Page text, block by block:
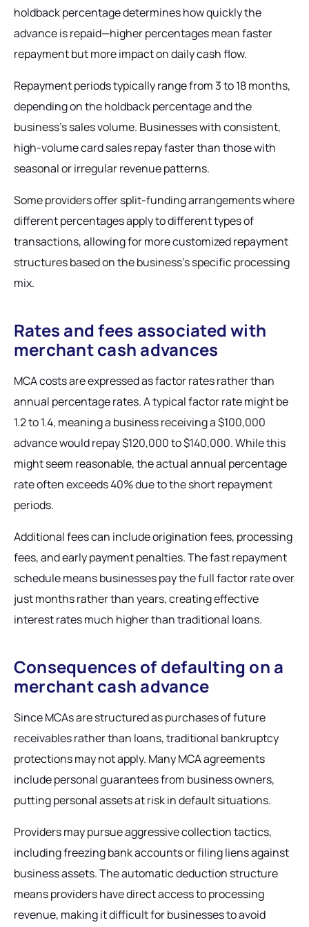
holdback percentage determines how quickly the
advance is repaid—higher percentages mean faster
repayment but more impact on daily cash flow.
Repayment periods typically range from 3 to 18 months,
depending on the holdback percentage and the
business's sales volume. Businesses with consistent,
high-volume card sales repay faster than those with
seasonal or irregular revenue patterns.
Some providers offer split-funding arrangements where
different percentages apply to different types of
transactions, allowing for more customized repayment
structures based on the business's specific processing
mix.
Rates and fees associated with
merchant cash advances
MCA costs are expressed as factor rates rather than
annual percentage rates. A typical factor rate might be
1.2 to 1.4, meaning a business receiving a $100,000
advance would repay $120,000 to $140,000. While this
might seem reasonable, the actual annual percentage
rate often exceeds 40% due to the short repayment
periods.
Additional fees can include origination fees, processing
fees, and early payment penalties. The fast repayment
schedule means businesses pay the full factor rate over
just months rather than years, creating effective
interest rates much higher than traditional loans.
Consequences of defaulting on a
merchant cash advance
Since MCAs are structured as purchases of future
receivables rather than loans, traditional bankruptcy
protections may not apply. Many MCA agreements
include personal guarantees from business owners,
putting personal assets at risk in default situations.
Providers may pursue aggressive collection tactics,
including freezing bank accounts or filing liens against
business assets. The automatic deduction structure
means providers have direct access to processing
revenue, making it difficult for businesses to avoid